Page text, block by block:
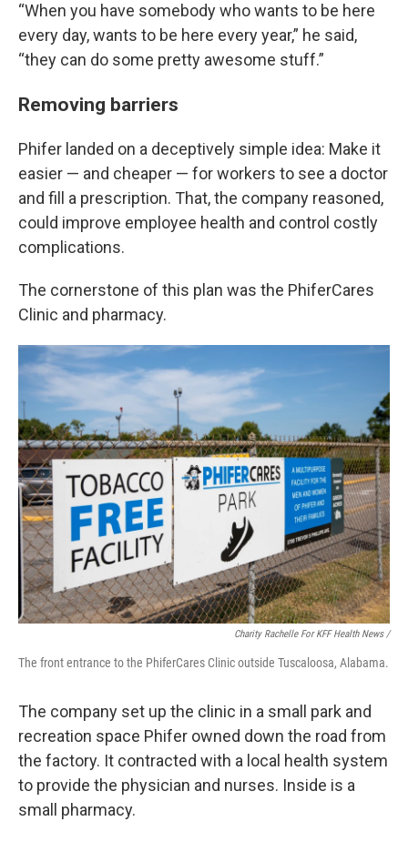
“When you have somebody who wants to be here
every day, wants to be here every year,” he said,
“they can do some pretty awesome stuff.”
Removing barriers
Phifer landed on a deceptively simple idea: Make it
easier — and cheaper — for workers to see a doctor
and fill a prescription. That, the company reasoned,
could improve employee health and control costly
complications.
The cornerstone of this plan was the PhiferCares
Clinic and pharmacy.
Charity Rachelle For KFF Health News /
The front entrance to the PhiferCares Clinic outside Tuscaloosa, Alabama.
The company set up the clinic in a small park and
recreation space Phifer owned down the road from
the factory. It contracted with a local health system
to provide the physician and nurses. Inside is a
small pharmacy.